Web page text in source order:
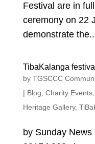
Festival are in
ceremony on 22
demonstrate
TibaKalanga
by TGSCCC
| Blog Charity Events,
Heritage Gallery,
by Sunday